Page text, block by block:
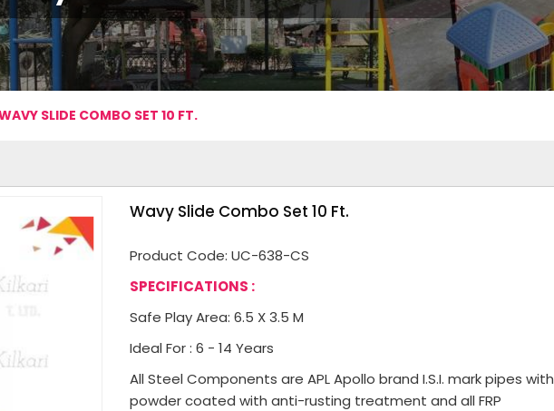
SLIDE COMBO SET 10 FT.
Wavy Slide Combo Set 10 Ft.
Product Code: UC-638-CS
SPECIFICATIONS :
Safe Play Area: 6.5 X 3.5 M
Ideal For : 6 - 14 Years
All Steel Components are APL Apollo brand I.S.I. mark pipes with
powder coated with anti-rusting treatment and all FRP